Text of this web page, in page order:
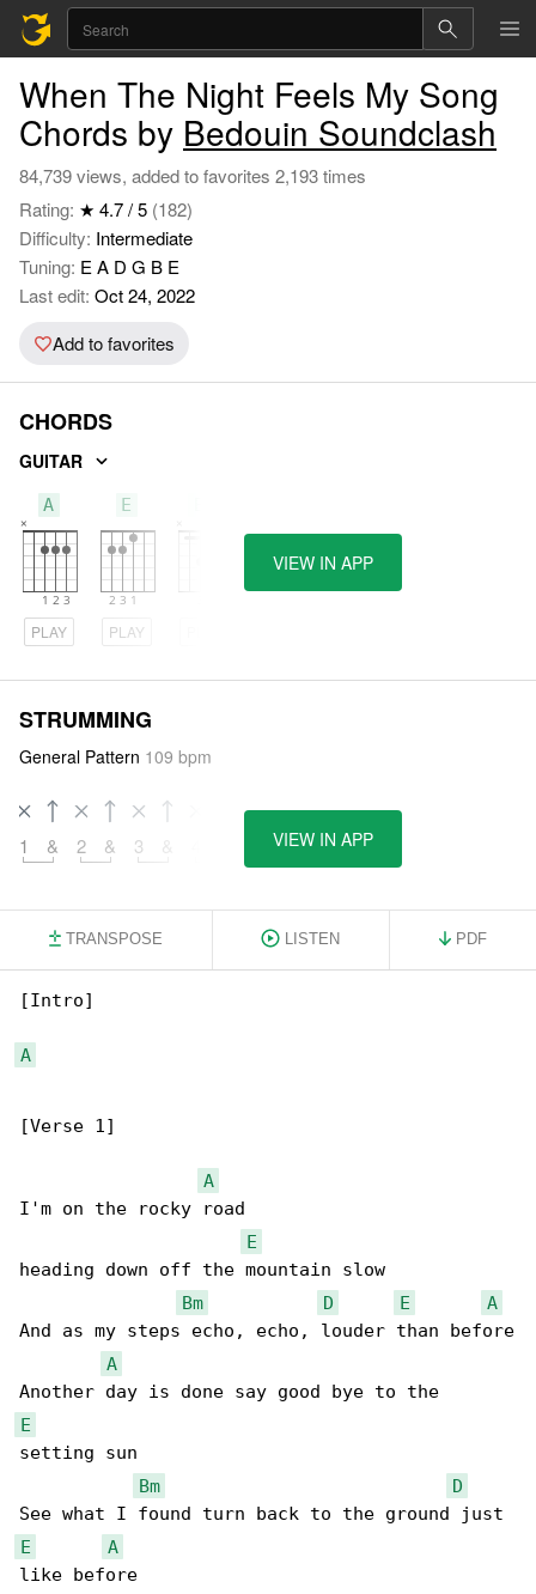
When The Night Feels My Song
Chords by Bedouin Soundclash
84,739 views, added to favorites 2,193 times
Rating: ★ 4.7 / 5 (182)
Difficulty: Intermediate
Tuning: E A D G B E
Last edit: Oct 24, 2022
Add to favorites
CHORDS
GUITAR
A
PLAY
E
PLAY
VIEW IN APP
STRUMMING
General Pattern 109 bpm
1 & 2 & 3 VIEW IN APP
TRANSPOSE LISTEN PDF
[Intro]
A
[Verse 1]
A
I'm on the rocky road
E
heading down off the mountain slow
Bm
D E
A
And as my steps echo, echo, louder than before
A
E
setting sun
Bm
D
E
A
like before